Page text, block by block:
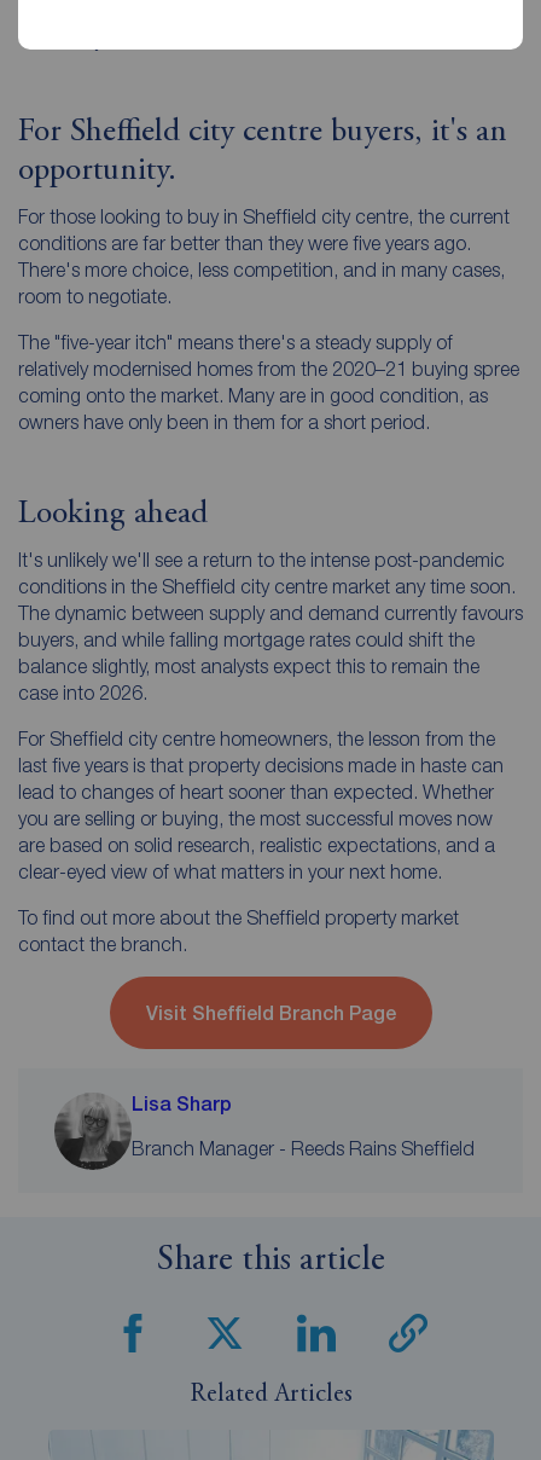
For Sheffield city centre buyers, it's an
opportunity.
For those looking to buy in Sheffield city centre, the current
conditions are far better than they were five years ago.
There's more choice, less competition, and in many cases,
room to negotiate.
The "five-year itch" means there's a steady supply of
relatively modernised homes from the 2020–21 buying spree
coming onto the market. Many are in good condition, as
owners have only been in them for a short period.
Looking ahead
It's unlikely we'll see a return to the intense post-pandemic
conditions in the Sheffield city centre market any time soon.
The dynamic between supply and demand currently favours
buyers, and while falling mortgage rates could shift the
balance slightly, most analysts expect this to remain the
case into 2026.
For Sheffield city centre homeowners, the lesson from the
last five years is that property decisions made in haste can
lead to changes of heart sooner than expected. Whether
you are selling or buying, the most successful moves now
are based on solid research, realistic expectations, and a
clear-eyed view of what matters in your next home.
To find out more about the Sheffield property market
contact the branch.
Visit Sheffield Branch Page
Lisa Sharp
Branch Manager - Reeds Rains Sheffield
Share this article
Related Articles